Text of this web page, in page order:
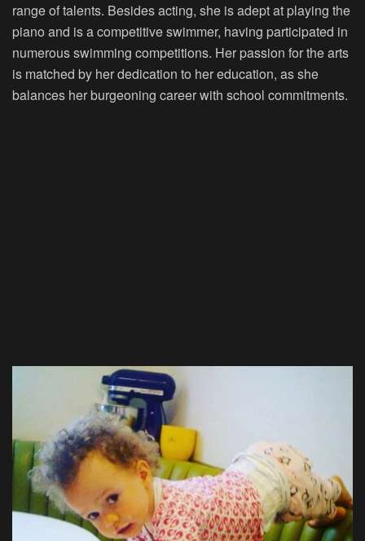
range of talents. Besides acting, she is adept at playing the
piano and is a competitive swimmer, having participated in
numerous swimming competitions. Her passion for the arts
is matched by her dedication to her education, as she
balances her burgeoning career with school commitments.